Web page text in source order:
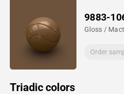
9883-
Gloss /
Order
Triadic colors